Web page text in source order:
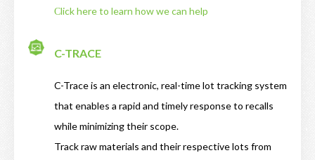
Сlick here to learn how we can help
C-TRACE
C-Trace is an electronic, real-time lot tracking system
that enables a rapid and timely response to recalls
while minimizing their scope.
Track raw materials and their respective lots from